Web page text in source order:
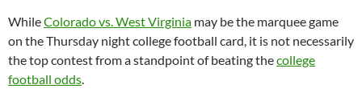
WhileColorado vs. West Virginia may be the marquee game
on the Thursday night college football card, it is not necessarily
the top contest from a standpoint of beating thecollege
football odds.